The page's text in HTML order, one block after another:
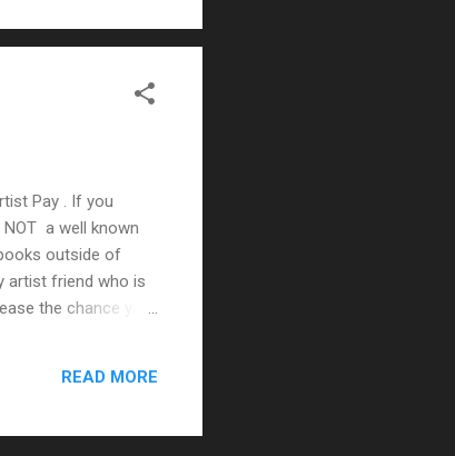
Pay . If you
a well known
outside of
artist friend who is
the chance your
READ MORE